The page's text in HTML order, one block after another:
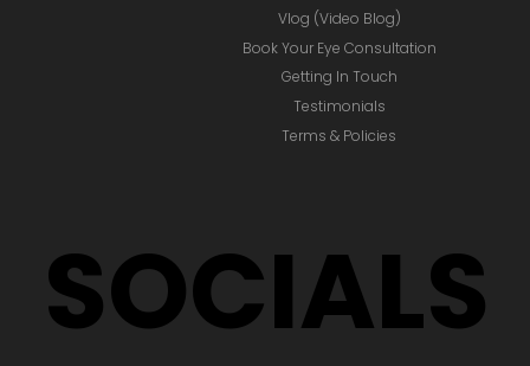
Vlog (Video Blog)
Book Your Eye Consultation
Getting In Touch
Testimonials
Terms & Policies
SOCIALS